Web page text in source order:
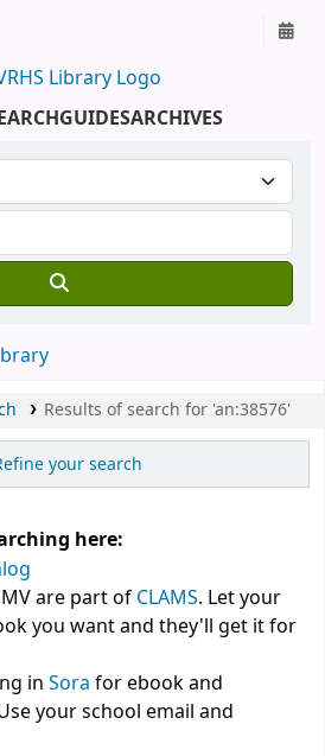
GUIDESARCHIVES
Results of search for 'an:38576'
your search
here:
are part of CLAMS. Let your
you want and they'll get it for
in Sora for ebook and
your school email and